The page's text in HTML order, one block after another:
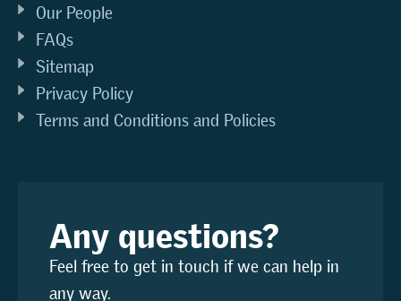
Our People
FAQs
Sitemap
Privacy Policy
Terms and Conditions and Policies
Any questions?
Feel free to get in touch if we can help in
any way.